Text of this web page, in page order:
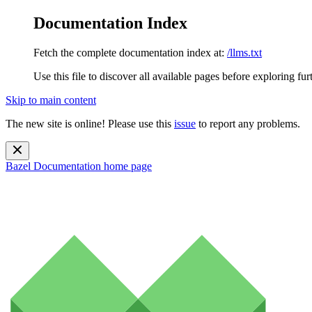
Documentation Index
Fetch the complete documentation index at: /llms.txt
Use this file to discover all available pages before exploring
Skip to main content
The new site is online! Please use this issue to report any problems.
Bazel Documentation home page